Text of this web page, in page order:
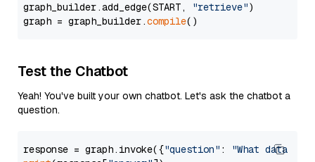
graph_builder.add_edge(START,
"retrieve")
graph = graph_builder.compile
Test the Chatbot
Yeah! You've built your own chatbot. Let's ask the chatbot a
question.
response = graph.invoke({"question" :
"What data